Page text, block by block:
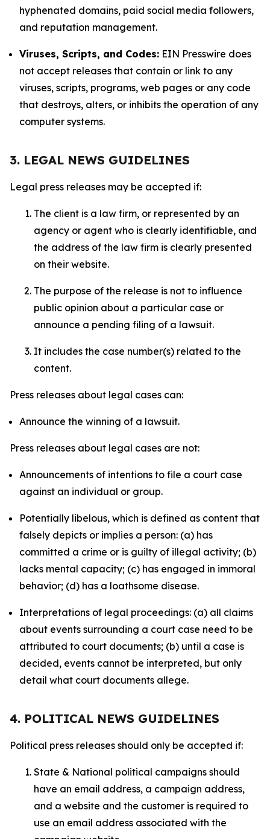
hyphenated domains, paid social media followers,
and reputation management.
Viruses, Scripts, and Codes: EIN Presswire does
not accept releases that contain or link to any
viruses, scripts, programs, web pages or any code
that destroys, alters, or inhibits the operation of any
computer systems.
3. LEGAL NEWS GUIDELINES
Legal press releases may be accepted if:
The client is a law firm, or represented by an
agency or agent who is clearly identifiable, and
the address of the law firm is clearly presented
on their website.
The purpose of the release is not to influence
public opinion about a particular case or
announce a pending filing of a lawsuit.
It includes the case number(s) related to the
content.
Press releases about legal cases can:
Announce the winning of a lawsuit.
Press releases about legal cases are not:
Announcements of intentions to file a court case
against an individual or group.
Potentially libelous, which is defined as content that
falsely depicts or implies a person: (a) has
committed a crime or is guilty of illegal activity; (b)
lacks mental capacity; (c) has engaged in immoral
behavior; (d) has a loathsome disease.
Interpretations of legal proceedings: (a) all claims
about events surrounding a court case need to be
attributed to court documents; (b) until a case is
decided, events cannot be interpreted, but only
detail what court documents allege.
4. POLITICAL NEWS GUIDELINES
Political press releases should only be accepted if:
State & National political campaigns should
have an email address, a campaign address,
and a website and the customer is required to
use an email address associated with the